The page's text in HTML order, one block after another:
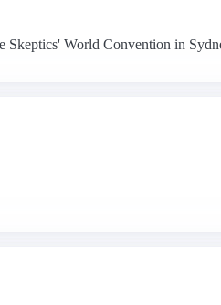
Skeptics' World Convention in